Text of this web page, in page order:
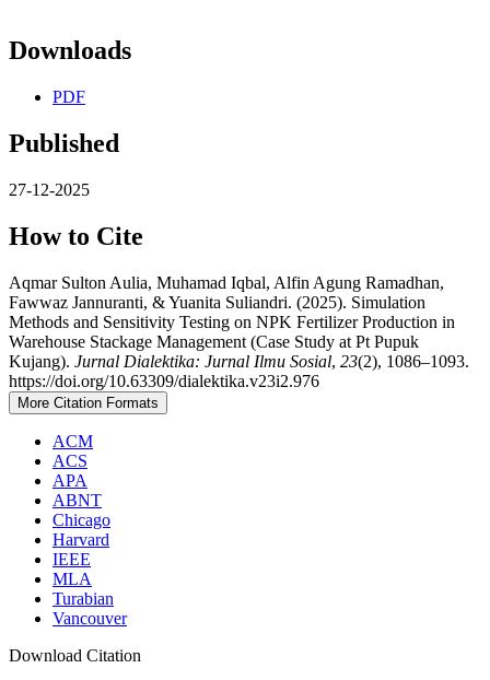
Downloads
PDF
Published
27-12-2025
How to Cite
Aqmar Sulton Aulia, Muhamad Iqbal, Alfin Agung Ramadhan,
Fawwaz Jannuranti, & Yuanita Suliandri. (2025). Simulation
Methods and Sensitivity Testing on NPK Fertilizer Production in
Warehouse Stackage Management (Case Study at Pt Pupuk
Kujang). Jurnal Dialektika: Jurnal Ilmu Sosial, 23(2), 1086–1093.
https://doi.org/10.63309/dialektika.v23i2.976
More Citation Formats
ACM
ACS
APA
ABNT
Chicago
Harvard
IEEE
MLA
Turabian
Vancouver
Download Citation